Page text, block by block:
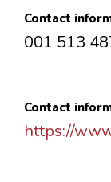
Contact
001 513
Contact
https://